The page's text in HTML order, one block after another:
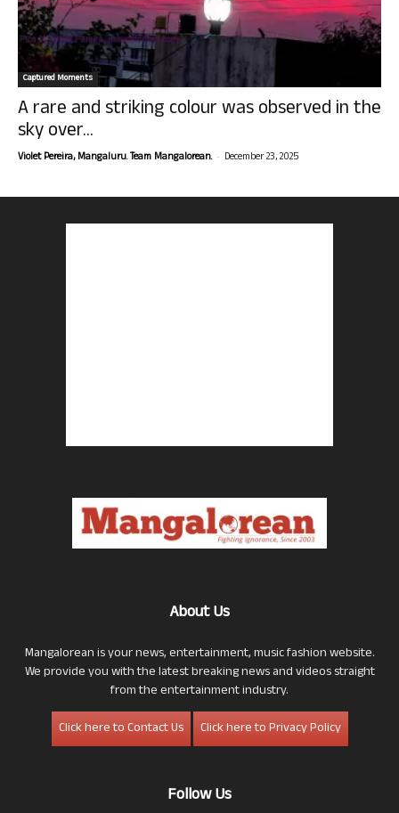
Captured Moments
A rare and striking colour was observed in the
sky over...
Violet Pereira, Mangaluru. Team Mangalorean. - December 23, 2025
About Us
Mangalorean is your news, entertainment, music fashion website.
We provide you with the latest breaking news and videos straight
from the entertainment industry.
Click here to Contact Us
Click here to Privacy Policy
Follow Us